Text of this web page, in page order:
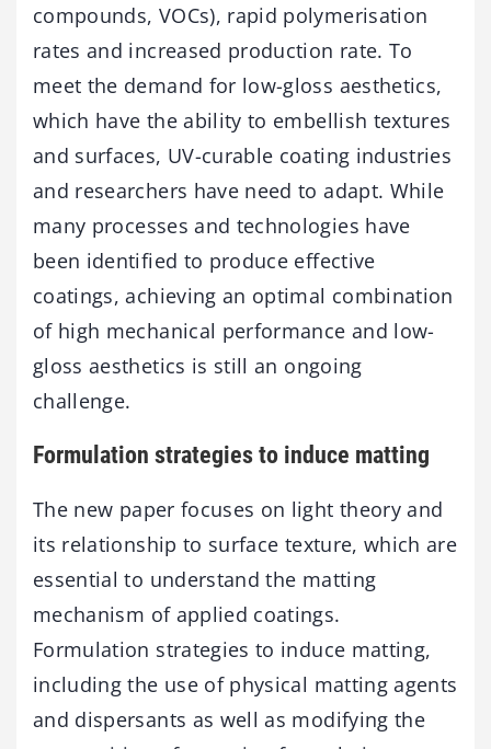
compounds, VOCs), rapid polymerisation
rates and increased production rate. To
meet the demand for low-gloss aesthetics,
which have the ability to embellish textures
and surfaces, UV-curable coating industries
and researchers have need to adapt. While
many processes and technologies have
been identified to produce effective
coatings, achieving an optimal combination
of high mechanical performance and low-
gloss aesthetics is still an ongoing
challenge.
Formulation strategies to induce matting
The new paper focuses on light theory and
its relationship to surface texture, which are
essential to understand the matting
mechanism of applied coatings.
Formulation strategies to induce matting,
including the use of physical matting agents
and dispersants as well as modifying the